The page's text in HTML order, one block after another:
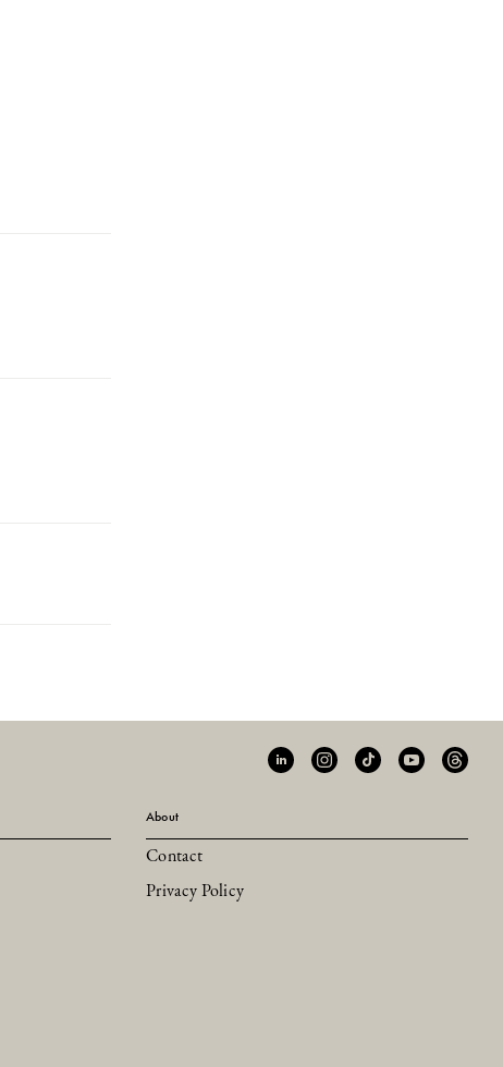
About
Contact
Privacy Policy